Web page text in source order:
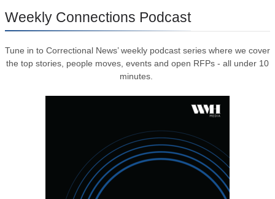
Weekly Connections Podcast
Tune in to Correctional News’ weekly podcast series where we cover
the top stories, people moves, events and open RFPs - all under 10
minutes.